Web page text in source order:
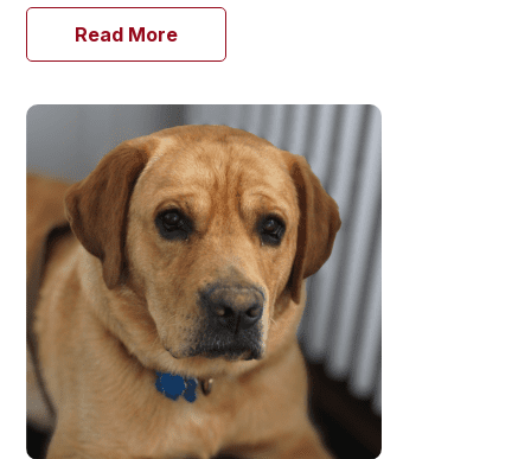
Read More